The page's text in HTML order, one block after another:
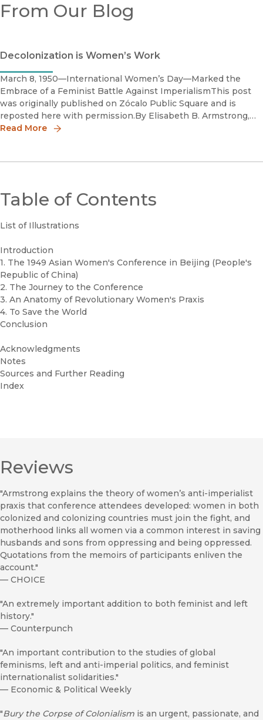
From Our Blog
Decolonization is Women’s Work
March 8, 1950—International Women’s Day—Marked the
Embrace of a Feminist Battle Against ImperialismThis post
was originally published on Zócalo Public Square and is
reposted here with permission.By Elisabeth B. Armstrong,
author of Bury the Corpse of Colonialism: The Revolutionary
Read More
Table of Contents
List of Illustrations
Introduction
1. The 1949 Asian Women's Conference in Beijing (People's
Republic of China)
2. The Journey to the Conference
3. An Anatomy of Revolutionary Women's Praxis
4. To Save the World
Conclusion
Acknowledgments
Notes
Sources and Further Reading
Index
Reviews
"Armstrong explains the theory of women’s anti-imperialist
praxis that conference attendees developed: women in both
colonized and colonizing countries must join the fight, and
motherhood links all women via a common interest in saving
husbands and sons from oppressing and being oppressed.
Quotations from the memoirs of participants enliven the
account."
— CHOICE
"An extremely important addition to both feminist and left
history."
— Counterpunch
"An important contribution to the studies of global
feminisms, left and anti-imperial politics, and feminist
internationalist solidarities."
— Economic & Political Weekly
"Bury the Corpse of Colonialism is an urgent, passionate, and